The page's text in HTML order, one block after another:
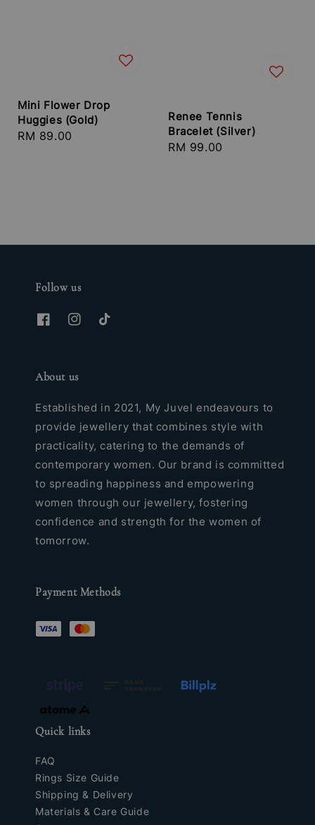
Mini Flower Drop
Huggies (Gold)
Regular
RM 89.00
Renee Tennis
Bracelet (Silver)
Regular
RM 99.00
Follow us
About us
Established in 2021, My Juvel endeavours to
provide jewellery that combines style with
practicality, catering to the demands of
contemporary women. Our brand is committed
to spreading happiness and empowering
women through our jewellery, fostering
confidence and strength for the women of
tomorrow.
Payment Methods
Quick links
FAQ
Rings Size Guide
Shipping & Delivery
Materials & Care Guide